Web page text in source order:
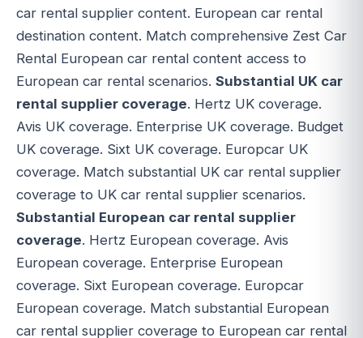
car rental supplier content. European car rental
destination content. Match comprehensive Zest Car
Rental European car rental content access to
European car rental scenarios. Substantial UK car
rental supplier coverage. Hertz UK coverage.
Avis UK coverage. Enterprise UK coverage. Budget
UK coverage. Sixt UK coverage. Europcar UK
coverage. Match substantial UK car rental supplier
coverage to UK car rental supplier scenarios.
Substantial European car rental supplier
coverage. Hertz European coverage. Avis
European coverage. Enterprise European
coverage. Sixt European coverage. Europcar
European coverage. Match substantial European
car rental supplier coverage to European car rental